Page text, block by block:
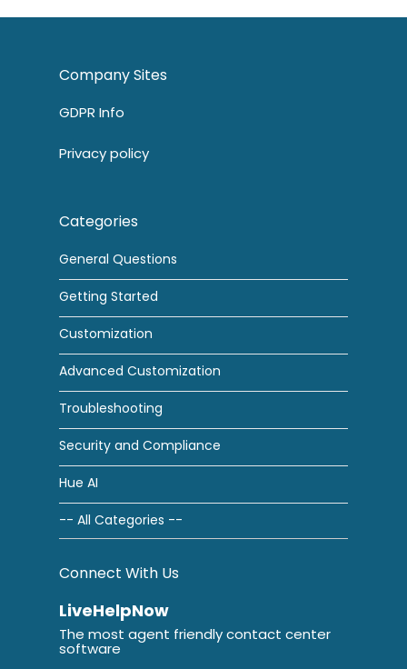
Company Sites
GDPR Info
Privacy policy
Categories
General Questions
Getting Started
Customization
Advanced Customization
Troubleshooting
Security and Compliance
Hue AI
-- All Categories --
Connect With Us
LiveHelpNow
The most agent friendly contact center
software